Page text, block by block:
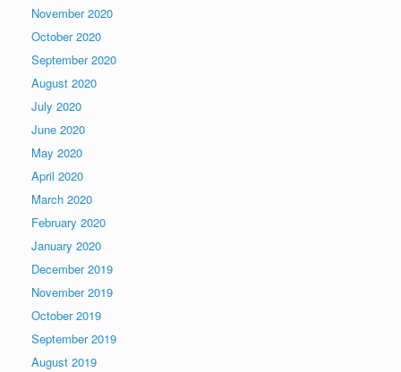
November 2020
October 2020
September 2020
August 2020
July 2020
June 2020
May 2020
April 2020
March 2020
February 2020
January 2020
December 2019
November 2019
October 2019
September 2019
August 2019